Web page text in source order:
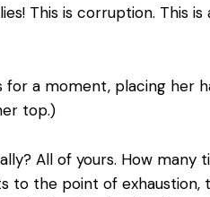
This is corruption. This is
a moment, placing her
top.)
All of yours. How
to the point of